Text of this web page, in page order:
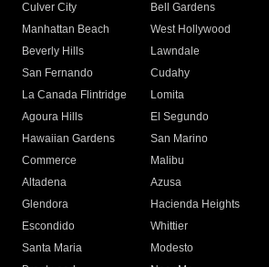
Culver City
Bell Gardens
Manhattan Beach
West Hollywood
Beverly Hills
Lawndale
San Fernando
Cudahy
La Canada Flintridge
Lomita
Agoura Hills
El Segundo
Hawaiian Gardens
San Marino
Commerce
Malibu
Altadena
Azusa
Glendora
Hacienda Heights
Escondido
Whittier
Santa Maria
Modesto